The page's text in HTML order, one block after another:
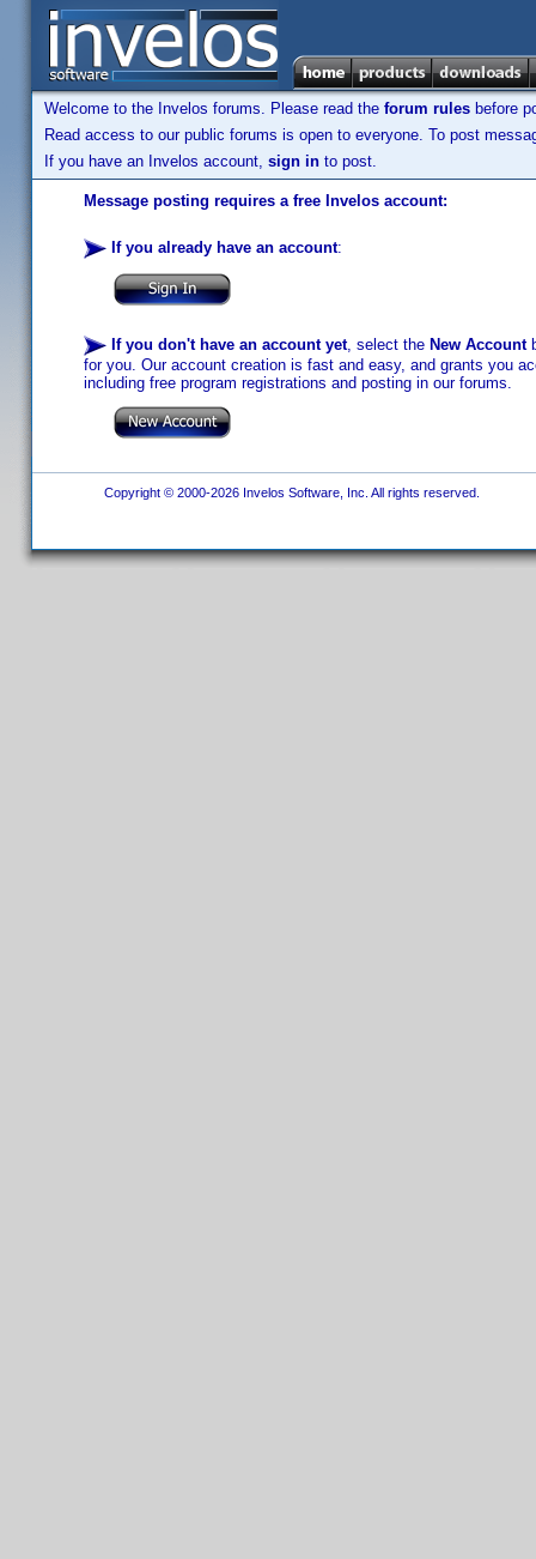
Welcome to the Invelos forums. Please read the forum rules before
Read access to our public forums is open to everyone. To post
If you have an Invelos account, sign in to post.
Message posting requires a free Invelos account:
If you already have an account:
If you don't have an account yet, select the New Account
for you. Our account creation is fast and easy, and grants you
including free program registrations and posting in our forums.
Copyright © 2000-2026 Invelos Software, Inc. All rights reserved.